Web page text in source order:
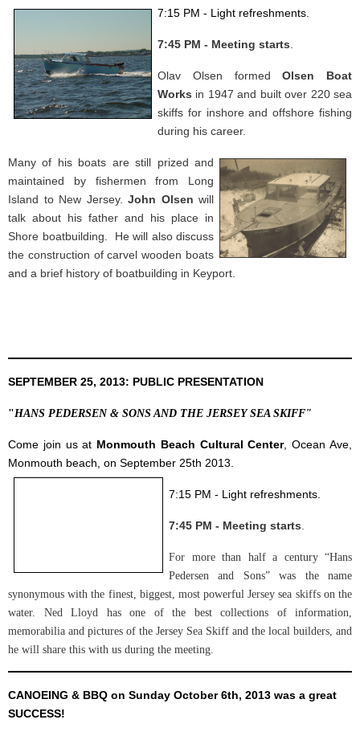
7:15 PM - Light refreshments.
7:45 PM - Meeting starts
Olav Olsen formedOlsen Boat
Works in 1947 and built over 220 sea
skiffs for inshore and offshore fishing
during his career.
Many of his boats are still prized and
maintained by fishermen from Long
Island to New Jersey. John Olsen will
talk about his father and his place in
Shore boatbuilding. He will also discuss
the construction of carvel wooden boats
and a brief history of boatbuilding in Keyport.
SEPTEMBER 25, 2013: PUBLIC PRESENTATION
"HANS PEDERSEN & SONS AND THE JERSEY SEA SKIFF"
Come join us at Monmouth Beach Cultural Center, Ocean Ave,
Monmouth beach, on September 25th 2013
7:15 PM - Light refreshments.
7:45 PM - Meeting starts
For more than half a century “Hans
Pedersen and Sons” was the name
synonymous with the finest, biggest, most powerful Jersey sea skiffs on the
water. Ned Lloyd has one of the best collections of information,
memorabilia and pictures of the Jersey Sea Skiff and the local builders, and
he will share this with us during the meeting.
CANOEING & BBQ on Sunday October 6th, 2013 was a great
SUCCESS!